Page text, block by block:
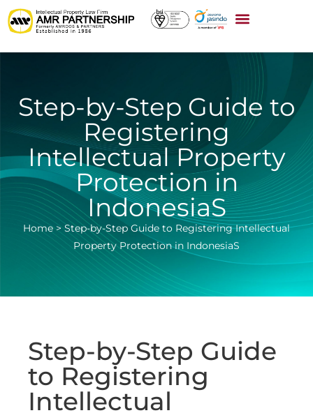
Step-by-Step Guide to
Registering
Intellectual Property
Protection in
IndonesiaS
Home> Step-by-Step Guide to Registering Intellectual
Property Protection in IndonesiaS
Step-by-Step Guide
to Registering
Intellectual